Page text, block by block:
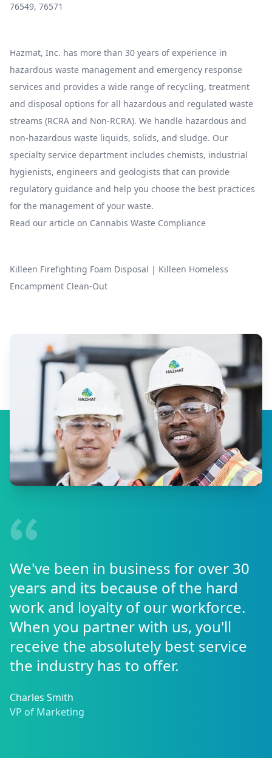
76549, 76571
Hazmat, Inc. has more than 30 years of experience in
hazardous waste management and emergency response
services and provides a wide range of recycling, treatment
and disposal options for all hazardous and regulated waste
streams (RCRA and Non-RCRA). We handle hazardous and
non-hazardous waste liquids, solids, and sludge. Our
specialty service department includes chemists, industrial
hygienists, engineers and geologists that can provide
regulatory guidance and help you choose the best practices
for the management of your waste.
Read our article on Cannabis Waste Compliance
Killeen Firefighting Foam Disposal | Killeen Homeless
Encampment Clean-Out
We've been in business for over 30
years and its because of the hard
work and loyalty of our workforce.
When you partner with us, you'll
receive the absolutely best service
the industry has to offer.
Charles Smith
VP of Marketing